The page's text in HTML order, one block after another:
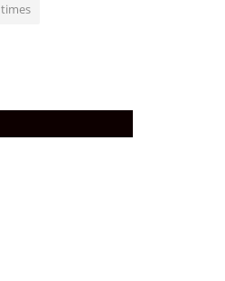
times